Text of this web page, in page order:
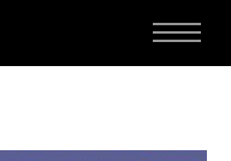
Menu